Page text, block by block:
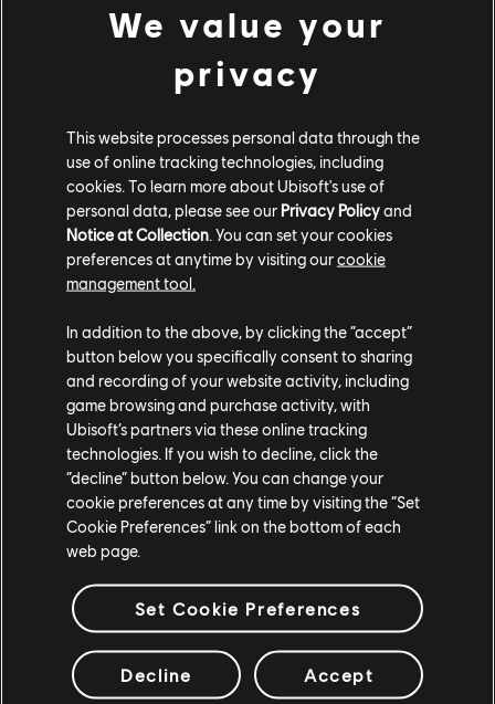
storyline.
[All Platforms] You can now progress up to
[All Platforms] We have made some
improvements to random loot and rewards.
Loot now scales better with your character
progression and random loot is more likely to
be relevant for your slots most in need of an
[All Platforms] Added a new Legendary rarity
category.
Direhorse Updates:
[All Platforms] The direhorse can now perform
a Great Jump.
[All Platforms] It's now possible for the camera
to switch shoulders while riding by performing
a melee attack input.
[All Platforms] Improvements to the riding
camera, handling and animation.
We value your
privacy
This website processes personal data through the
use of online tracking technologies, including
cookies. To learn more about Ubisoft's use of
personal data, please see our Privacy Policyand
Notice at Collection . You can set your cookies
preferences at anytime by visiting ourcookie
management tool.
In addition to the above, by clicking the “accept”
button below you specifically consent to sharing
and recording of your website activity, including
game browsing and purchase activity, with
Ubisoft’s partners via these online tracking
technologies. If you wish to decline, click the
“decline” button below. You can change your
cookie preferences at any time by visiting the “Set
Cookie Preferences” link on the bottom of each
web page.
Set Cookie Preferences
Decline Accept